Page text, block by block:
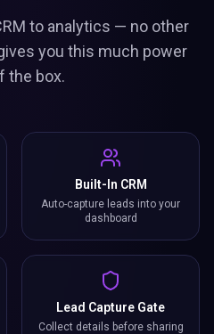
to analytics — no other
you this much power
the box.
Built-In CRM
Auto-capture leads into your
dashboard
Lead Capture Gate
Collect details before sharing